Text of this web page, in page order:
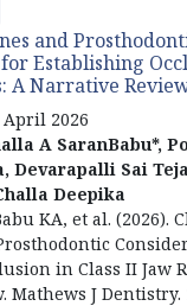
and
Establishing
A Narrative
April 2026
A SaranBabu*,
Devarapalli Sai
Deepika
KA, et al. (2026).
in Class II Jaw
Mathews J Dentistry.